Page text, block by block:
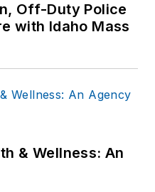
Off-Duty Police
with Idaho Mass
& Wellness: An